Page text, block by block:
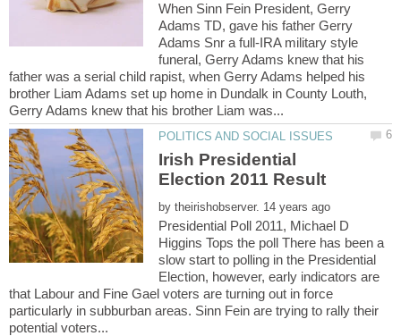
When Sinn Fein President, Gerry
Adams TD, gave his father Gerry
Adams Snr a full-IRA military style
funeral, Gerry Adams knew that his
father was a serial child rapist, when Gerry Adams helped his
brother Liam Adams set up home in Dundalk in County Louth,
Irish Presidential
by
Presidential Poll 2011, Michael D
Higgins Tops the poll There has been a
slow start to polling in the Presidential
Election, however, early indicators are
that Labour and Fine Gael voters are turning out in force
particularly in subburban areas. Sinn Fein are trying to rally their